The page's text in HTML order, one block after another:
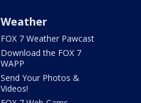
Weather
FOX 7 Weather Pawcast
Download the FOX 7
WAPP
Send Your Photos &
Videos!